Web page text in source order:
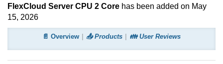
FlexCloud Server CPU 2 Core has been added on May
15, 2026
📄 Overview 📤 Products 👪 User Reviews